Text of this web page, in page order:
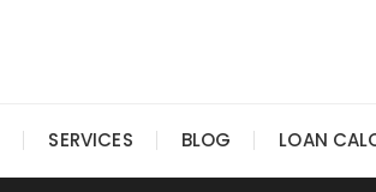
SERVICES BLOG LOAN